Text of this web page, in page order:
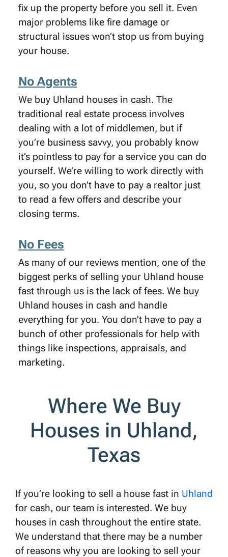
fix up the property before you sell it. Even
major problems like fire damage or
structural issues won’t stop us from buying
your house.
No Agents
We buy Uhland houses in cash. The
traditional real estate process involves
dealing with a lot of middlemen, but if
you’re business savvy, you probably know
it’s pointless to pay for a service you can do
yourself. We’re willing to work directly with
you, so you don’t have to pay a realtor just
to read a few offers and describe your
closing terms.
No Fees
As many of our reviews mention, one of the
biggest perks of selling your Uhland house
fast through us is the lack of fees. We buy
Uhland houses in cash and handle
everything for you. You don’t have to pay a
bunch of other professionals for help with
things like inspections, appraisals, and
marketing.
Where We Buy
Houses in Uhland,
Texas
If you’re looking to sell a house fast in Uhland
for cash, our team is interested. We buy
houses in cash throughout the entire state.
We understand that there may be a number
of reasons why you are looking to sell your